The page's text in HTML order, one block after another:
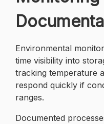
Environmental
time visibility into
tracking temperature
respond quickly if
ranges.
Documented